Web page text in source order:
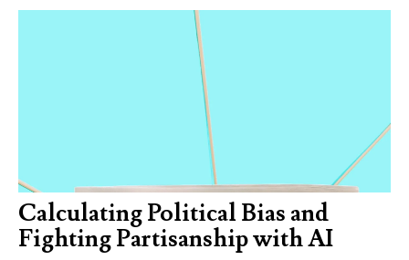
Calculating Political Bias and
Fighting Partisanship with AI